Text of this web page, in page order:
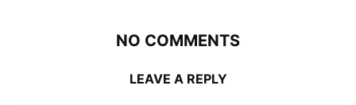
NO COMMENTS
LEAVE A REPLY